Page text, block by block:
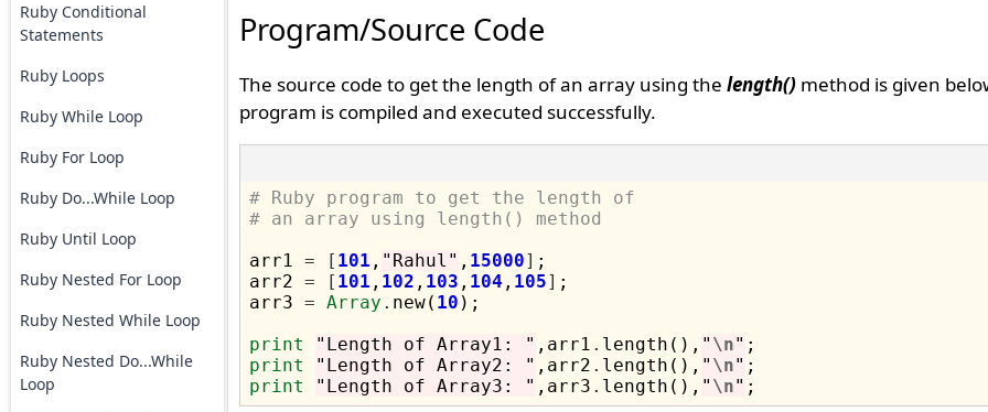
Ruby Conditional
Statements
Ruby Loops
Ruby While Loop
Ruby For Loop
Ruby Do...While Loop
Ruby Until Loop
Ruby Nested For Loop
Ruby Nested While Loop
Ruby Nested Do...While
Loop
Program/Source Code
The source code to get the length of an array using the length()method is given
program is compiled and executed successfully.
# Ruby program to get the length of
# an array using length() method
arr1 = [ 101 , "Rahul" , 15000] ;
arr2 = [ 101 , 102 , 103 , 104 , 105] ;
arr3 = Array . new( 10 );
print
"Length of Array1: " ,arr1 . length(), " \n"
print
"Length of Array2: " ,arr2 . length(), " \n"
print
"Length of Array3: " ,arr3 . length(), " \n"